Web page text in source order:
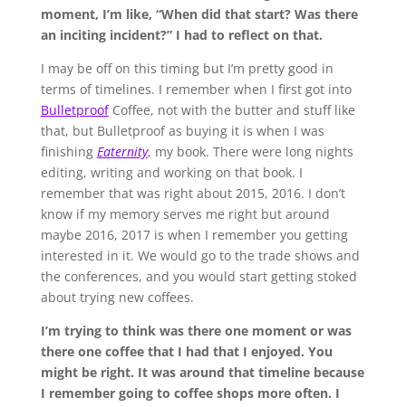
moment, I’m like, “When did that start? Was there
an inciting incident?” I had to reflect on that.
I may be off on this timing but I’m pretty good in
terms of timelines. I remember when I first got into
BulletproofCoffee, not with the butter and stuff like
that, but Bulletproof as buying it is when I was
finishing Eaternity, my book. There were long nights
editing, writing and working on that book. I
remember that was right about 2015, 2016. I don’t
know if my memory serves me right but around
maybe 2016, 2017 is when I remember you getting
interested in it. We would go to the trade shows and
the conferences, and you would start getting stoked
about trying new coffees.
I’m trying to think was there one moment or was
there one coffee that I had that I enjoyed. You
might be right. It was around that timeline because
I remember going to coffee shops more often. I